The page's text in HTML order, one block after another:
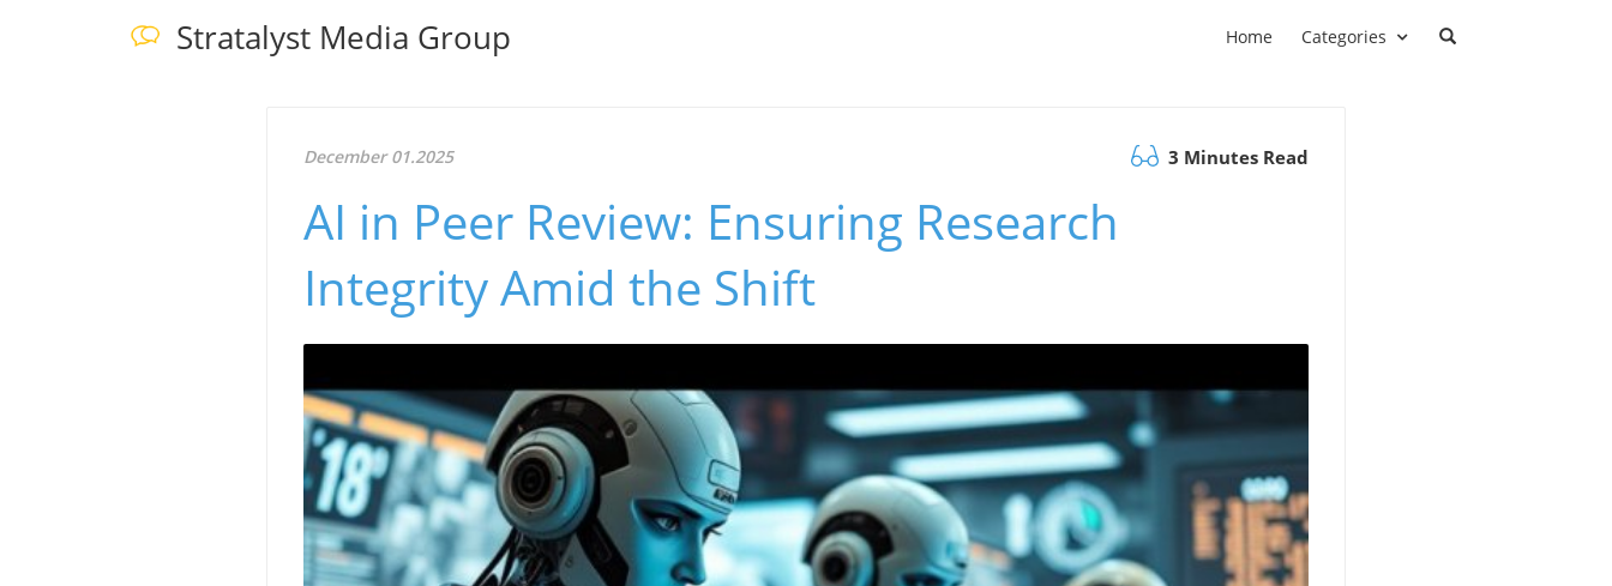
Stratalyst Media Group Home Categories
December 01.2025 3 Minutes Read
AI in Peer Review: Ensuring Research
Integrity Amid the Shift